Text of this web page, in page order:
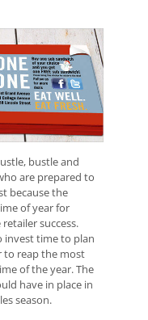
bustle and
are prepared to
because the
of year for
success.
invest time to plan
to reap the most
of the year. The
have in place in
season.